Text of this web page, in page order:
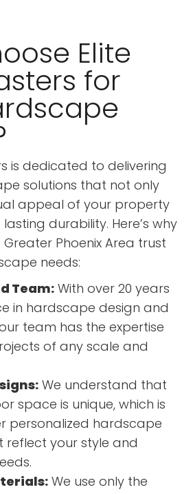
Elite
for
is dedicated to delivering
solutions that not only
appeal of your property
durability. Here’s why
Phoenix Area trust
needs:
Team:With over 20 years
in hardscape design and
team has the expertise
of any scale and
We understand that
space is unique, which is
personalized hardscape
reflect your style and
We use only the